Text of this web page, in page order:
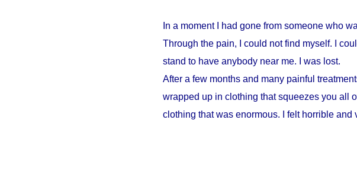
In a moment I had gone from someone who
Through the pain, I could not find myself. I
stand to have anybody near me. I was lost.
After a few months and many painful
wrapped up in clothing that squeezes you all
clothing that was enormous. I felt horrible and